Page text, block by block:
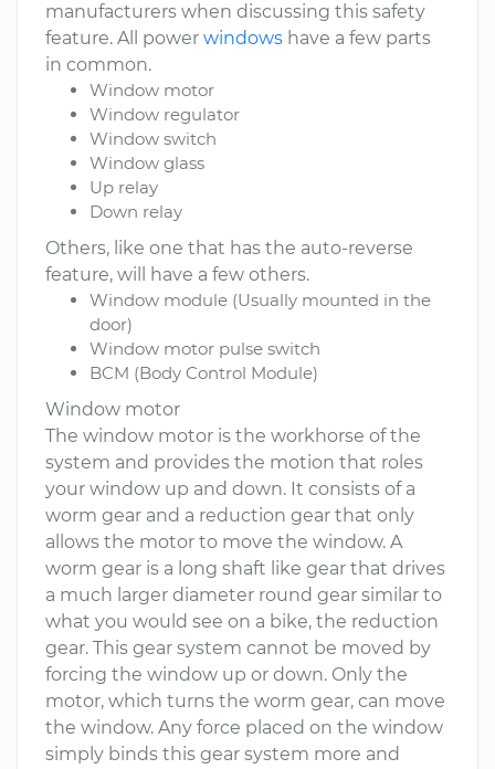
manufacturers when discussing this safety
feature. All power windows have a few parts
in common.
Window motor
Window regulator
Window switch
Window glass
Up relay
Down relay
Others, like one that has the auto-reverse
feature, will have a few others.
Window module (Usually mounted in the
door)
Window motor pulse switch
BCM (Body Control Module)
Window motor
The window motor is the workhorse of the
system and provides the motion that roles
your window up and down. It consists of a
worm gear and a reduction gear that only
allows the motor to move the window. A
worm gear is a long shaft like gear that drives
a much larger diameter round gear similar to
what you would see on a bike, the reduction
gear. This gear system cannot be moved by
forcing the window up or down. Only the
motor, which turns the worm gear, can move
the window. Any force placed on the window
simply binds this gear system more and